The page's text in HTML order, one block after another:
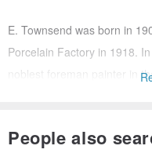
E. Townsend was born in
Porcelain Factory in 1918.
noblest foreman painter in
who retired in 1971.
People also